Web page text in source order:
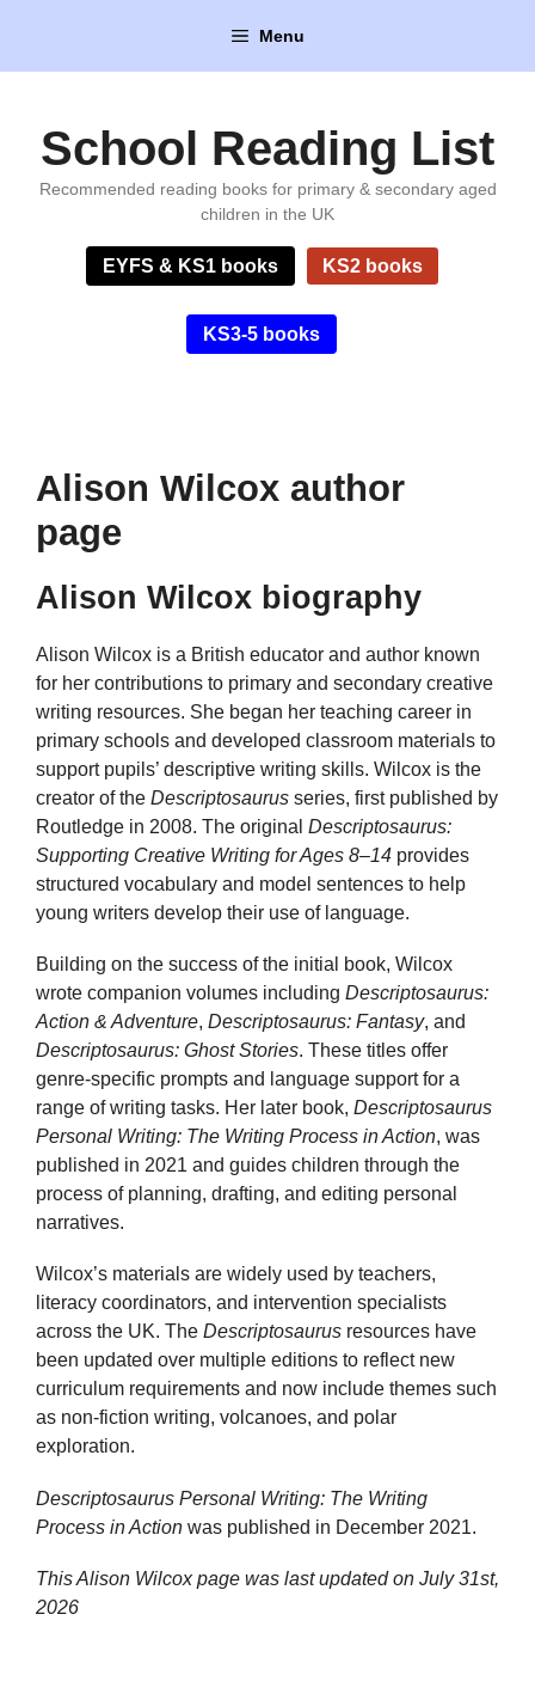
content
Menu
School Reading List
Recommended reading books for primary & secondary aged
children in the UK
EYFS & KS1 books KS2 books
KS3-5 books
Alison Wilcox author
page
Alison Wilcox biography
Alison Wilcox is a British educator and author known
for her contributions to primary and secondary creative
writing resources. She began her teaching career in
primary schools and developed classroom materials to
support pupils’ descriptive writing skills. Wilcox is the
creator of the Descriptosaurus series, first published by
Routledge in 2008. The original Descriptosaurus:
Supporting Creative Writing for Ages 8–14 provides
structured vocabulary and model sentences to help
young writers develop their use of language.
Building on the success of the initial book, Wilcox
wrote companion volumes including Descriptosaurus:
Action & Adventure, Descriptosaurus: Fantasy, and
Descriptosaurus: Ghost Stories. These titles offer
genre-specific prompts and language support for a
range of writing tasks. Her later book, Descriptosaurus
Personal Writing: The Writing Process in Action, was
published in 2021 and guides children through the
process of planning, drafting, and editing personal
narratives.
Wilcox’s materials are widely used by teachers,
literacy coordinators, and intervention specialists
across the UK. The Descriptosaurus resources have
been updated over multiple editions to reflect new
curriculum requirements and now include themes such
as non-fiction writing, volcanoes, and polar
exploration.
Descriptosaurus Personal Writing: The Writing
Process in Action was published in December 2021.
This Alison Wilcox page was last updated on July 31st,
2026